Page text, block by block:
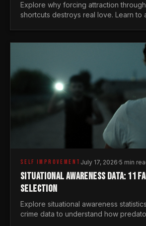
Explore why forcing attraction
shortcuts destroys real love. Learn to
SELF IMPROVEMENT July 17, 2026·5 min
SITUATIONAL AWARENESS DATA: 11
SELECTION
Explore situational awareness
crime data to understand how